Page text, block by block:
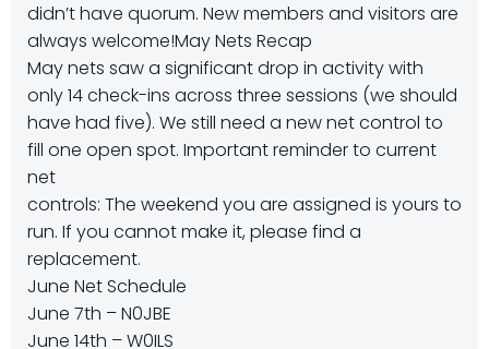
didn’t have quorum. New members and visitors are
always welcome!May Nets Recap
May nets saw a significant drop in activity with
only 14 check-ins across three sessions (we should
have had five). We still need a new net control to
fill one open spot. Important reminder to current
net
controls: The weekend you are assigned is yours to
run. If you cannot make it, please find a
replacement.
June Net Schedule
June 7th – N0JBE
June 14th – W0ILS